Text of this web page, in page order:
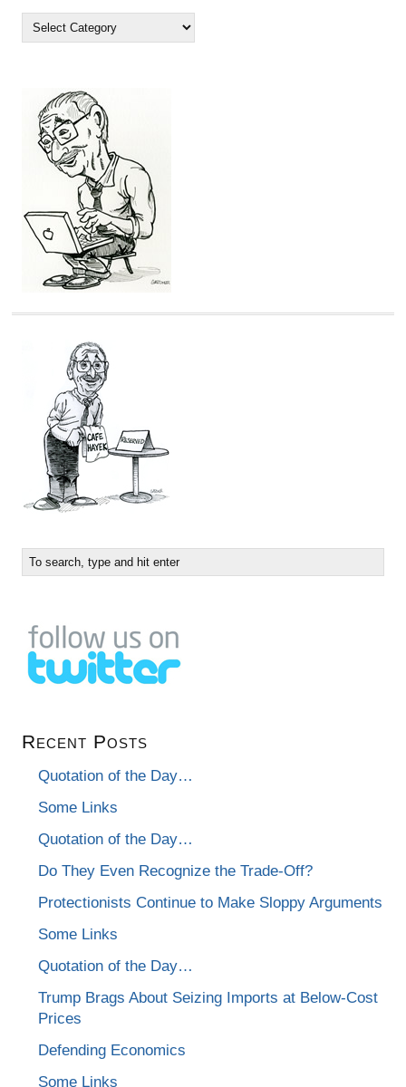
Recent Posts
Quotation of the Day…
Some Links
Quotation of the Day…
Do They Even Recognize the Trade-Off?
Protectionists Continue to Make Sloppy Arguments
Some Links
Quotation of the Day…
Trump Brags About Seizing Imports at Below-Cost
Prices
Defending Economics
Some Links